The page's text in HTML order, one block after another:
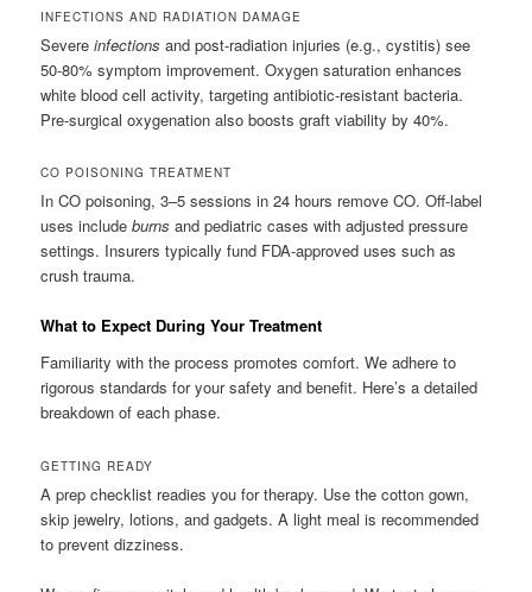
INFECTIONS AND RADIATION DAMAGE
Severeinfections and post-radiation injuries (e.g., cystitis) see
50-80% symptom improvement. Oxygen saturation enhances
white blood cell activity, targeting antibiotic-resistant bacteria.
Pre-surgical oxygenation also boosts graft viability by 40%.
CO POISONING TREATMENT
In CO poisoning, 3–5 sessions in 24 hours remove CO. Off-label
uses includeburns and pediatric cases with adjusted pressure
settings. Insurers typically fund FDA-approved uses such as
crush trauma.
What to Expect During Your Treatment
Familiarity with the process promotes comfort. We adhere to
rigorous standards for your safety and benefit. Here’s a detailed
breakdown of each phase.
GETTING READY
A prep checklist readies you for therapy. Use the cotton gown,
skip jewelry, lotions, and gadgets. A light meal is recommended
to prevent dizziness.